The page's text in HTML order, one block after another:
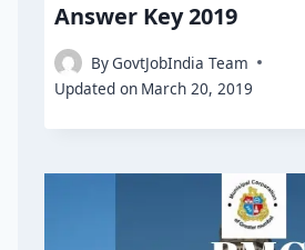
Answer Key 2019
ByGovtJobIndia Team
Updated on March 20, 2019